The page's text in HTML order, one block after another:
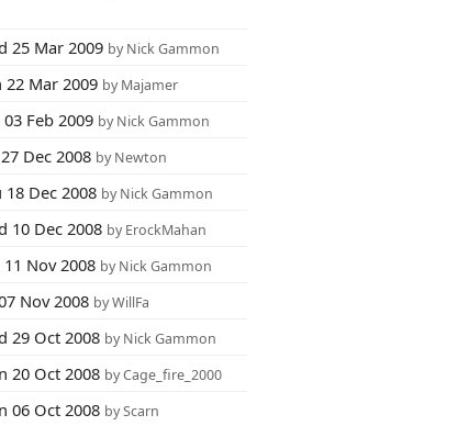
25 Mar 2009 by Nick Gammon
22 Mar 2009 by Majamer
03 Feb 2009 by Nick Gammon
Dec 2008 by Newton
18 Dec 2008 by Nick Gammon
10 Dec 2008 by ErockMahan
11 Nov 2008 by Nick Gammon
Nov 2008 by WillFa
29 Oct 2008 by Nick Gammon
20 Oct 2008 by Cage_fire_2000
06 Oct 2008 by Scarn